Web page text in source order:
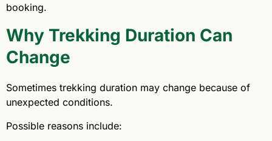
booking.
Why Trekking Duration Can
Change
Sometimes trekking duration may change because of
unexpected conditions.
Possible reasons include: